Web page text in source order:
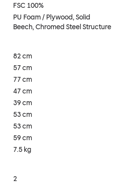
FSC 100%
PU Foam / Plywood, Solid
Beech, Chromed Steel Structure
82 cm
57 cm
77 cm
47 cm
39 cm
53 cm
53 cm
59 cm
7.5 kg
2